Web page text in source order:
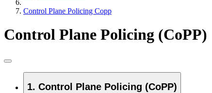
Control Plane Policing Copp
Control Plane Policing (CoPP)
1. Control Plane Policing (CoPP)